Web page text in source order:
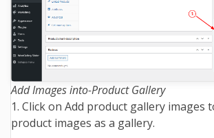
Add Images into-Product Gallery
1. Click on Add product gallery images
product images as a gallery.